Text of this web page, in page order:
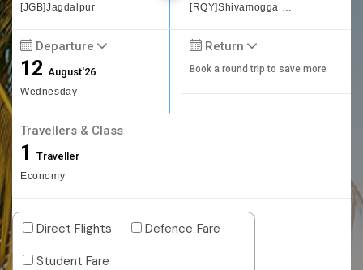
[JGB]Jagdalpur [RQY]Shivamogga Domestic Airport,Karnataka
Departure
12August'26
Wednesday
Return
Book a round trip to save more
Travellers & Class
1 Traveller
Economy
Direct Flights
Defence Fare
Student Fare